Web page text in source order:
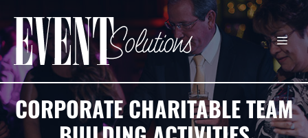
to
content
CORPORATE CHARITABLE TEAM